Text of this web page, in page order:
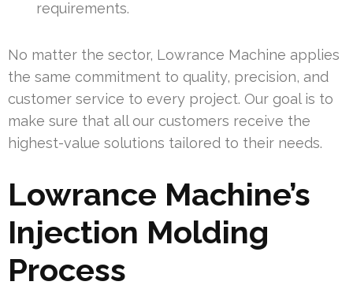
requirements.
No matter the sector, Lowrance Machine applies
the same commitment to quality, precision, and
customer service to every project. Our goal is to
make sure that all our customers receive the
highest-value solutions tailored to their needs.
Lowrance Machine’s
Injection Molding
Process